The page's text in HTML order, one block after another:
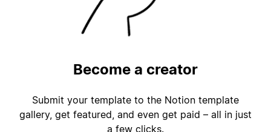
Become a creator
Submit your template to the Notion template
gallery, get featured, and even get paid – all in just
a few clicks.